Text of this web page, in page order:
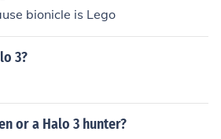
bionicle is Lego
3?
or a Halo 3 hunter?